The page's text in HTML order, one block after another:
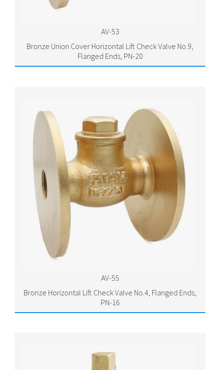
AV-53
Bronze Union Cover Horizontal Lift Check Valve No.9,
Flanged Ends, PN-20
AV-55
Bronze Horizontal Lift Check Valve No.4, Flanged Ends,
PN-16